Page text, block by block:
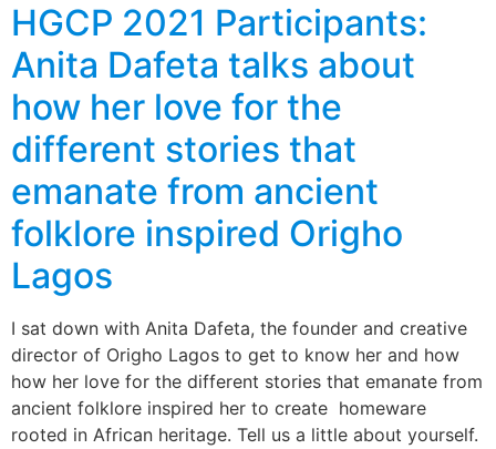
HGCP 2021 Participants:
Anita Dafeta talks about
how her love for the
different stories that
emanate from ancient
folklore inspired Origho
Lagos
I sat down with Anita Dafeta, the founder and creative
director of Origho Lagos to get to know her and how
how her love for the different stories that emanate from
ancient folklore inspired her to create homeware
rooted in African heritage. Tell us a little about yourself.